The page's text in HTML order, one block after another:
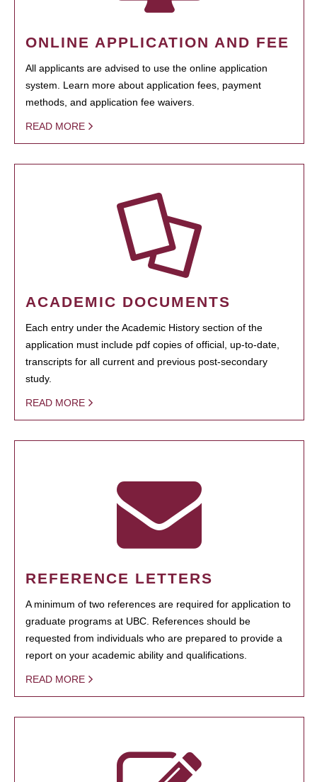
ONLINE APPLICATION AND FEE
All applicants are advised to use the online application
system. Learn more about application fees, payment
methods, and application fee waivers.
READ MORE
ACADEMIC DOCUMENTS
Each entry under the Academic History section of the
application must include pdf copies of official, up-to-date,
transcripts for all current and previous post-secondary
study.
READ MORE
REFERENCE LETTERS
A minimum of two references are required for application to
graduate programs at UBC. References should be
requested from individuals who are prepared to provide a
report on your academic ability and qualifications.
READ MORE